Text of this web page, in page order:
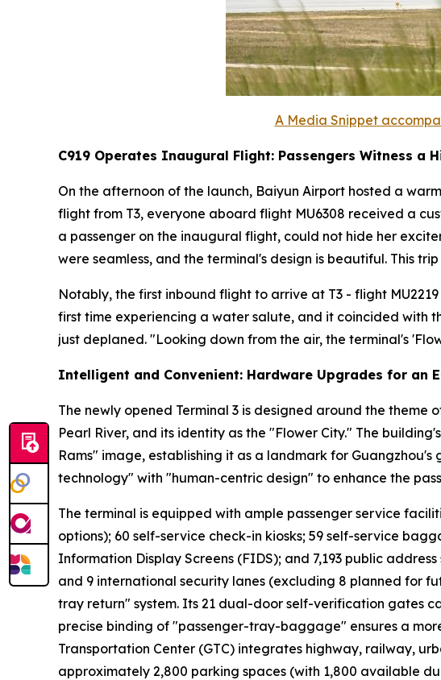
A Media Snippet
C919 Operates Inaugural Flight: Passengers Witness a
On the afternoon of the launch, Baiyun Airport hosted a
flight from T3, everyone aboard flight MU6308 received a
a passenger on the inaugural flight, could not hide her
were seamless, and the terminal's design is beautiful. This
Notably, the first inbound flight to arrive at T3 - flight
first time experiencing a water salute, and it coincided with
just deplaned. "Looking down from the air, the terminal's
Intelligent and Convenient: Hardware Upgrades for an
The newly opened Terminal 3 is designed around the
Pearl River, and its identity as the "Flower City." The
Rams" image, establishing it as a landmark for
technology" with "human-centric design" to enhance the
The terminal is equipped with ample passenger service
options); 60 self-service check-in kiosks; 59 self-service
Information Display Screens (FIDS); and 7,193 public
and 9 international security lanes (excluding 8 planned for
tray return" system. Its 21 dual-door self-verification gates
precise binding of "passenger-tray-baggage" ensures a
Transportation Center (GTC) integrates highway, railway,
approximately 2,800 parking spaces (with 1,800 available